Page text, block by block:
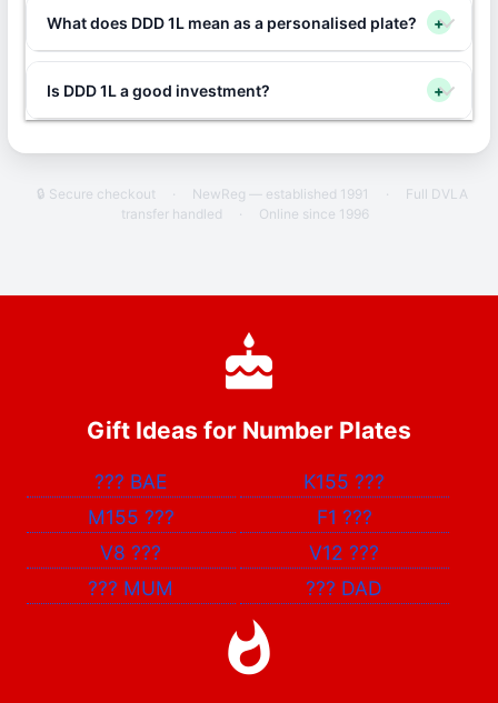
What does DDD 1L mean as a personalised plate? +
Is DDD 1L a good investment? +
🔒 Secure checkout · NewReg — established 1991 ·
Full DVLA
transfer handled
· Online since 1996
Gift Ideas for Number Plates
??? BAE K155???
M155 ??? F1 ???
V8??? V12???
??? MUM ??? DAD